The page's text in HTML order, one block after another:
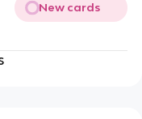
New cards